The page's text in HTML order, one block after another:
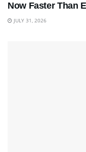
Now Faster Than
JULY 31, 2026